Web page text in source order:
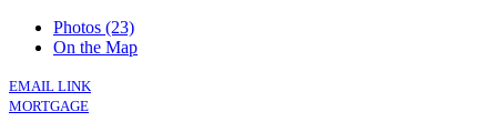
Photos (23)
On the Map
EMAIL LINK
MORTGAGE